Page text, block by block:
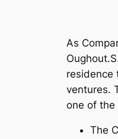
As
residence
ventures.
one of the
The